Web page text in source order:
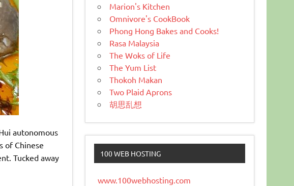
autonomous
of Chinese
Tucked away
Marion's Kitchen
Omnivore's CookBook
Phong Hong Bakes and Cooks!
Rasa Malaysia
The Woks of Life
The Yum List
Thokoh Makan
Two Plaid Aprons
胡思乱想
100 WEB HOSTING
www.100webhosting.com